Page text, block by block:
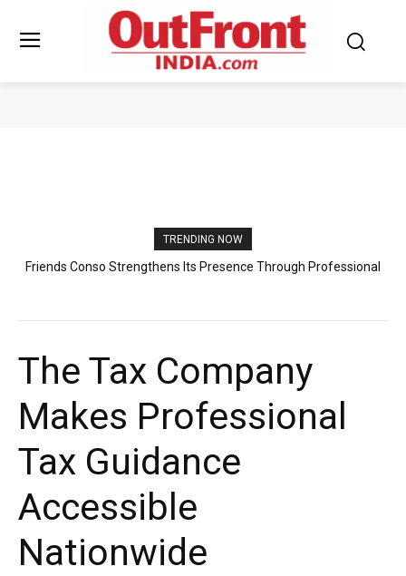
TRENDING NOW
Indian Students Look to Germany for Healthcare Careers as
Friends Conso Strengthens Its Presence Through Professional
The Tax Company
Makes Professional
Tax Guidance
Accessible
Nationwide